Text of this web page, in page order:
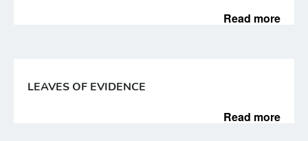
Read more
LEAVES OF EVIDENCE
Read more